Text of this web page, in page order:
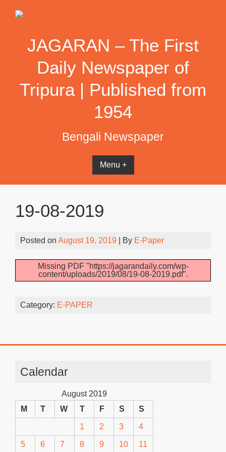
JAGARAN – The First
Daily Newspaper of
Tripura | Published from
1954
Bengali Newspaper
Menu +
19-08-2019
Posted on August 19, 2019 | By E-Paper
Missing PDF "https://jagarandaily.com/wp-
content/uploads/2019/08/19-08-2019.pdf".
Category: E-PAPER
Calendar
August 2019
M
T W T F S S
1 2 3 4
5 6 7 8 9 10 11